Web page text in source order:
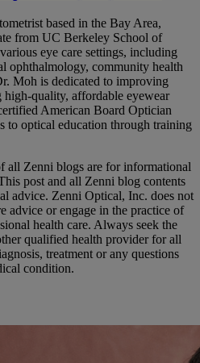
based in the Bay Area,
from UC Berkeley School of
eye care settings, including
ophthalmology, community health
Moh is dedicated to improving
quality, affordable eyewear
American Board Optician
to optical education through training
all Zenni blogs are for informational
post and all Zenni blog contents
advice. Zenni Optical, Inc. does not
advice or engage in the practice of
health care. Always seek the
qualified health provider for all
treatment or any questions
condition.